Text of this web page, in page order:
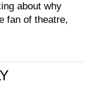
about why
fan of theatre,